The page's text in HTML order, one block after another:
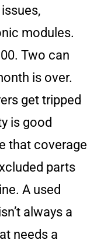
modules.
Two can
is over.
get tripped
is good
that coverage
parts
A used
always a
needs a